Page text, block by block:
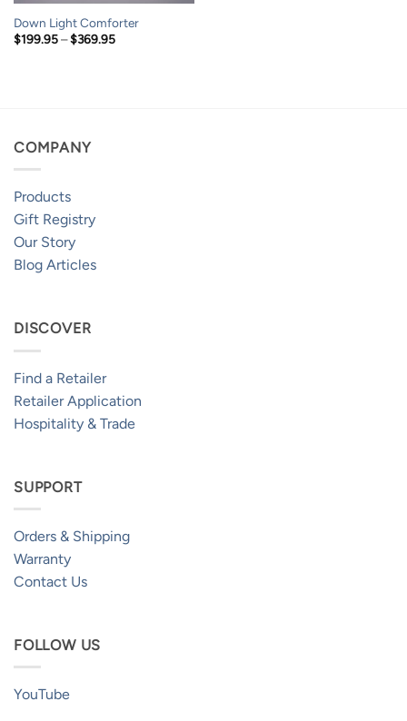
Down Light Comforter
$199.95 – $369.95Price
COMPANY
Products
Gift Registry
Our Story
Blog Articles
DISCOVER
Find a Retailer
Retailer Application
Hospitality & Trade
SUPPORT
Orders & Shipping
Warranty
Contact Us
FOLLOW US
YouTube